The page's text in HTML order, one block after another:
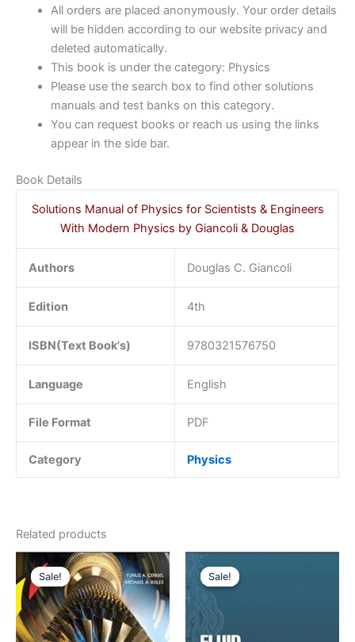
All orders are placed anonymously. Your order details
will be hidden according to our website privacy and
deleted automatically.
This book is under the category: Physics
Please use the search box to find other solutions
manuals and test banks on this category.
You can request books or reach us using the links
appear in the side bar.
Book Details
Solutions Manual of Physics for Scientists & Engineers
With Modern Physics by Giancoli & Douglas
Authors Douglas C. Giancoli
Edition 4th
ISBN(Text Book's) 9780321576750
Language English
File Format PDF
Category Physics
Related products
Sale!
Sale! Sale!
Sale!